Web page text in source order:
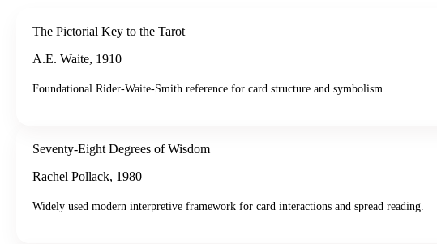
The Pictorial Key to the Tarot
A.E. Waite, 1910
Foundational Rider-Waite-Smith reference for card structure and symbolism.
Seventy-Eight Degrees of Wisdom
Rachel Pollack, 1980
Widely used modern interpretive framework for card interactions and spread reading.